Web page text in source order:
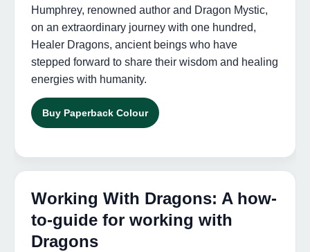
Humphrey, renowned author and Dragon Mystic,
on an extraordinary journey with one hundred,
Healer Dragons, ancient beings who have
stepped forward to share their wisdom and healing
energies with humanity.
Buy Paperback Colour
Working With Dragons: A how-
to-guide for working with
Dragons